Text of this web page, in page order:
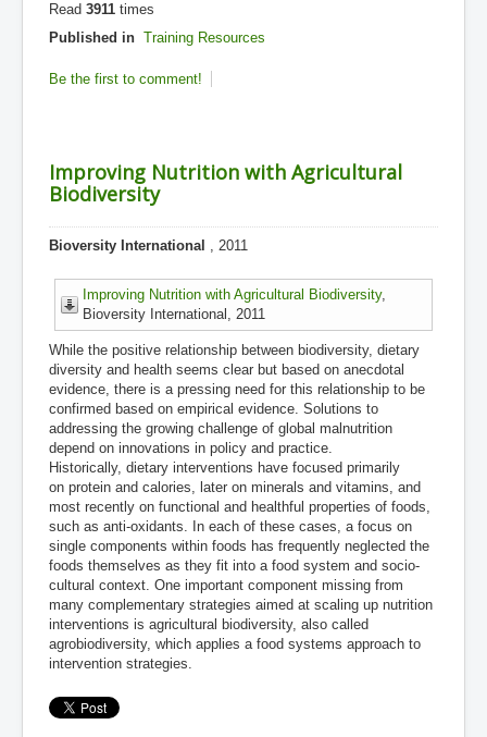
Read 3911 times
Published in Training Resources
Be the first to comment!
Improving Nutrition with Agricultural
Biodiversity
Bioversity International , 2011
Improving Nutrition with Agricultural Biodiversity,
Bioversity International, 2011
While the positive relationship between biodiversity, dietary
diversity and health seems clear but based on anecdotal
evidence, there is a pressing need for this relationship to be
confirmed based on empirical evidence. Solutions to
addressing the growing challenge of global malnutrition
depend on innovations in policy and practice.
Historically, dietary interventions have focused primarily
on protein and calories, later on minerals and vitamins, and
most recently on functional and healthful properties of foods,
such as anti-oxidants. In each of these cases, a focus on
single components within foods has frequently neglected the
foods themselves as they fit into a food system and socio-
cultural context. One important component missing from
many complementary strategies aimed at scaling up nutrition
interventions is agricultural biodiversity, also called
agrobiodiversity, which applies a food systems approach to
intervention strategies.